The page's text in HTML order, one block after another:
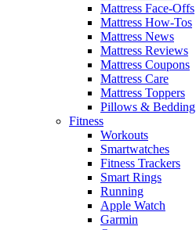
Mattress Face-Offs
Mattress How-Tos
Mattress News
Mattress Reviews
Mattress Coupons
Mattress Care
Mattress Toppers
Pillows & Bedding
Fitness
Workouts
Smartwatches
Fitness Trackers
Smart Rings
Running
Apple Watch
Garmin